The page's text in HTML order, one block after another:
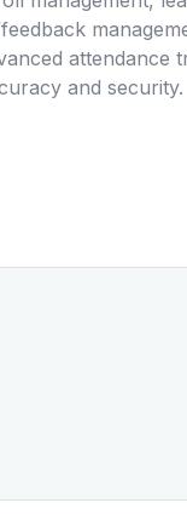
attendance
and security.